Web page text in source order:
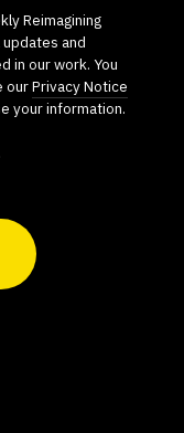
Reimagining
and
in our work. You
ourPrivacy Notice
your information.